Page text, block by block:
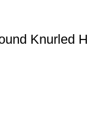
Knurled